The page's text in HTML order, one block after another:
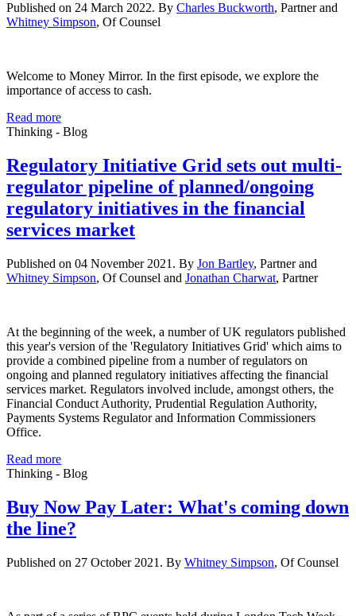
Published on 24 March 2022. By Charles Buckworth, Partner and
Whitney Simpson, Of Counsel
Welcome to Money Mirror. In the first episode, we explore the
importance of access to cash.
Read more
Thinking - Blog
Regulatory Initiative Grid sets out multi-
regulator pipeline of planned/ongoing
regulatory initiatives in the financial
services market
Published on 04 November 2021. By Jon Bartley, Partner and
Whitney Simpson, Of Counsel and Jonathan Charwat, Partner
At the beginning of the week, a number of UK regulators published
this year's version of the 'Regulatory Initiatives Grid' which aims to
provide a combined pipeline from a number of regulators on
ongoing and planned regulatory initiatives affecting the financial
services market. Regulators involved include, amongst others, the
Financial Conduct Authority, Prudential Regulation Authority,
Payments Systems Regulator and Information Commissioners
Office.
Read more
Thinking - Blog
Buy Now Pay Later: What's coming down
the line?
Published on 27 October 2021. By Whitney Simpson, Of Counsel